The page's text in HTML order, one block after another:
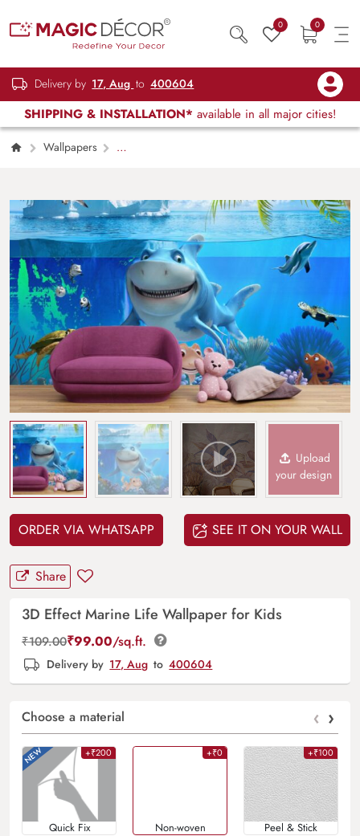
0 0
Delivery by 17, Aug to 400604
SHIPPING & INSTALLATION* available in all major cities!
Wallpapers
Upload
your design
ORDER VIA WHATSAPP SEE IT ON YOUR WALL
Share
3D Effect Marine Life Wallpaper for Kids
₹109.00₹99.00/sq.ft.
Delivery by 17, Aug to 400604
Choose a material ‹ ›
+₹200
Quick Fix
+₹0
Non-woven
+₹100
Peel & Stick